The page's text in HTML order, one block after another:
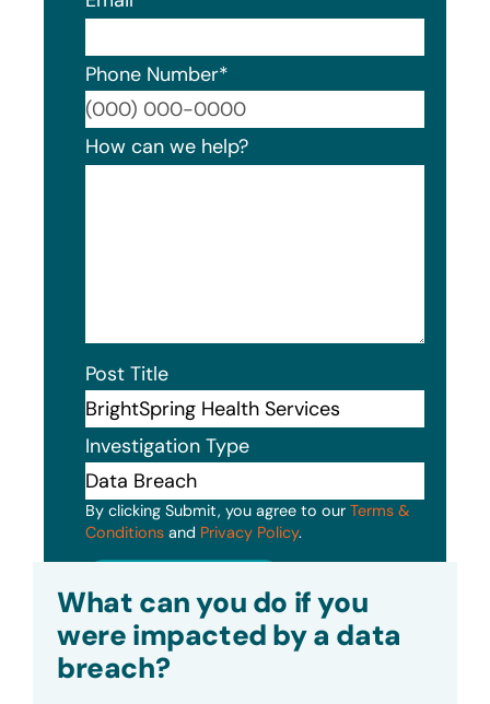
Phone Number*
How can we help?
Post Title
Investigation Type
By clicking Submit, you agree to our Terms &
Conditions and Privacy Policy.
What can you do if you
were impacted by a data
breach?